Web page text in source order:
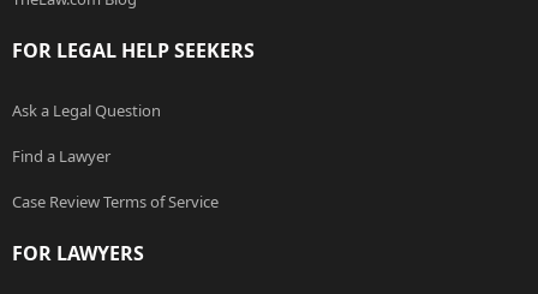
FOR LEGAL HELP SEEKERS
Ask a Legal Question
Find a Lawyer
Case Review Terms of Service
FOR LAWYERS